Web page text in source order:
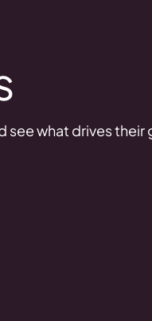
see what drives their